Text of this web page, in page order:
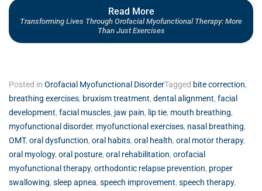
Read More
Transforming Lives Through Orofacial Myofunctional Therapy: More
Than Just Exercises
Posted in Orofacial Myofunctional DisorderTagged bite correction,
breathing exercises, bruxism treatment, dental alignment, facial
development, facial muscles, jaw pain, lip tie, mouth breathing,
myofunctional disorder, myofunctional exercises, nasal breathing,
OMT, oral dysfunction, oral habits, oral health, oral motor therapy,
oral myology, oral posture, oral rehabilitation, orofacial
myofunctional therapy, orthodontic relapse prevention, proper
swallowing, sleep apnea, speech improvement, speech therapy,